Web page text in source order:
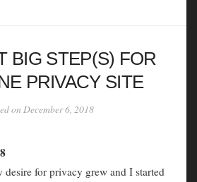
BIG STEP(S) FOR
PRIVACY SITE
on December 6, 2018
desire for privacy grew and I started